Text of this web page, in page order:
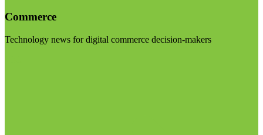
Commerce
Technology news for digital commerce decision-makers